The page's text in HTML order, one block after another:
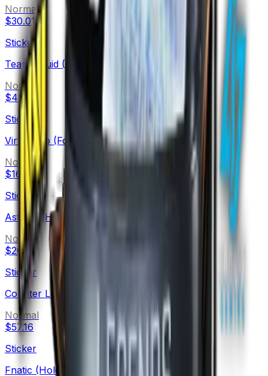
Normal
$30.01
Sticker
Team Liquid (Foil)
Normal
$42.00
Sticker
Virtus.Pro (Foil)
Normal
$16.46
Sticker
Astralis (Holo)
Normal
$26.29
Sticker
Counter Logic Gaming (Holo)
Normal
$57.16
Sticker
Fnatic (Holo)